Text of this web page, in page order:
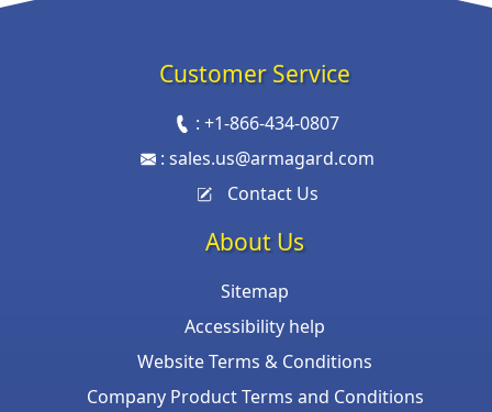
Customer Service
: +1-866-434-0807
: sales.us@armagard.com
Contact Us
About Us
Sitemap
Accessibility help
Website Terms & Conditions
Company Product Terms and Conditions